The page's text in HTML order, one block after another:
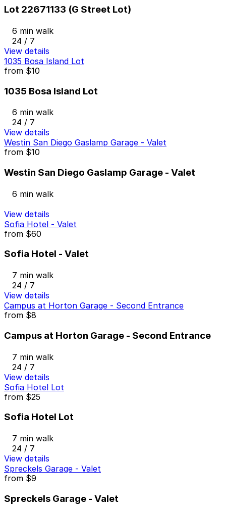
Lot 22671133 (G Street Lot)
6 min walk
24 / 7
View details
1035 Bosa Island Lot
from $10
1035 Bosa Island Lot
6 min walk
24 / 7
View details
Westin San Diego Gaslamp Garage - Valet
from $10
Westin San Diego Gaslamp Garage - Valet
6 min walk
View details
Sofia Hotel - Valet
from $60
Sofia Hotel - Valet
7 min walk
24 / 7
View details
Campus at Horton Garage - Second Entrance
from $8
Campus at Horton Garage - Second Entrance
7 min walk
24 / 7
View details
Sofia Hotel Lot
from $25
Sofia Hotel Lot
7 min walk
24 / 7
View details
Spreckels Garage - Valet
from $9
Spreckels Garage - Valet